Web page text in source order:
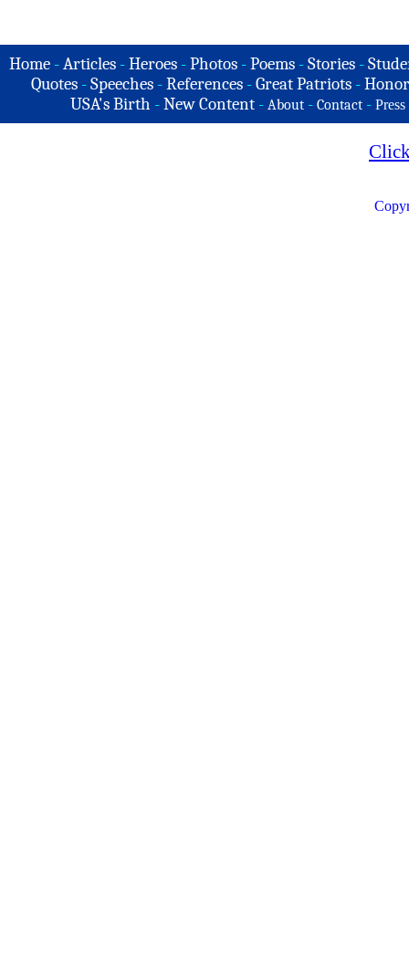
Home -Articles -Heroes -Photos -Poems -Stories -
Quotes - Speeches - References - Great Patriots -
USA's Birth -New Content - About - Contact - Press